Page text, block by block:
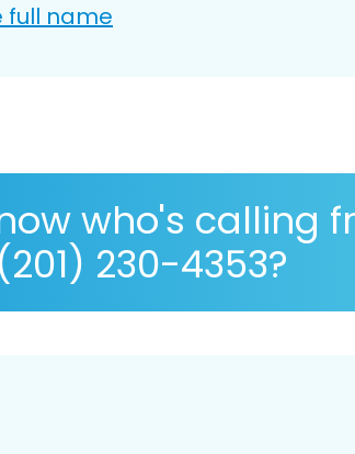
full name
who's calling
230-4353?